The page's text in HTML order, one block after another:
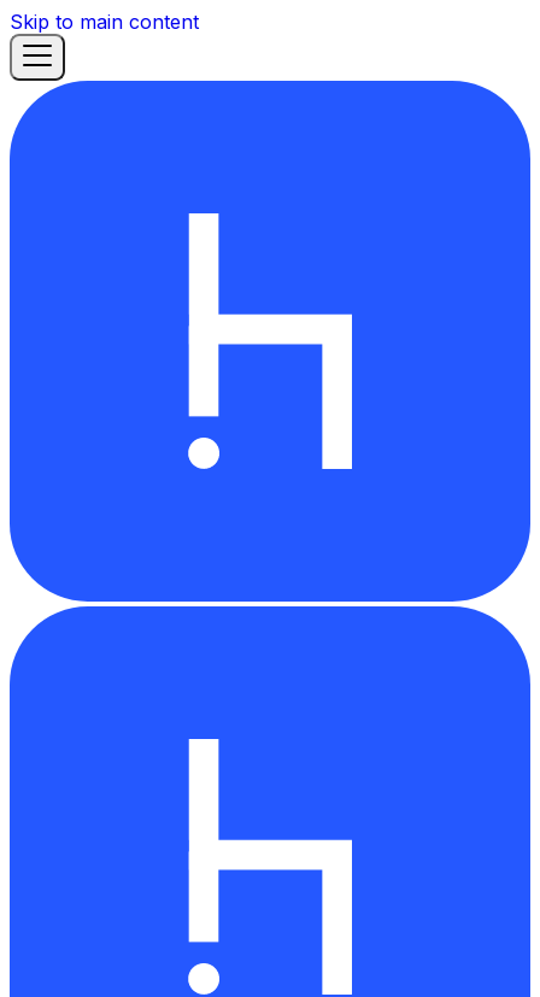
Skip to main content